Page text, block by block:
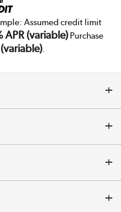
Assumed credit limit
APR (variable)Purchase
.